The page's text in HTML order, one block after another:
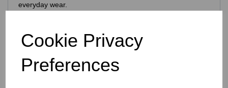
Cookie Privacy
Preferences
everyday wear.
925 purity stamp
Official Eastons brand mark
Nickel‑free, skin‑safe construction
Finish & Durability